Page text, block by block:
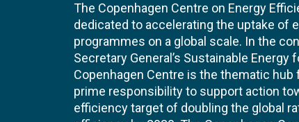
The Copenhagen Centre on Energy
dedicated to accelerating the uptake of
programmes on a global scale. In the
Secretary General’s Sustainable Energy
Copenhagen Centre is the thematic
prime responsibility to support action
efficiency target of doubling the global